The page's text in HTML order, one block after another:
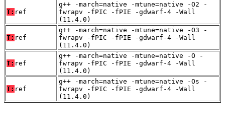
T: ref
g++ -march=native -mtune=native -O2 -
fwrapv -fPIC -fPIE -gdwarf-4 -Wall
(11.4.0)
T: ref
g++ -march=native -mtune=native -O3 -
fwrapv -fPIC -fPIE -gdwarf-4 -Wall
(11.4.0)
T: ref
g++ -march=native -mtune=native -O -
fwrapv -fPIC -fPIE -gdwarf-4 -Wall
(11.4.0)
T: ref
g++ -march=native -mtune=native -Os -
fwrapv -fPIC -fPIE -gdwarf-4 -Wall
(11.4.0)